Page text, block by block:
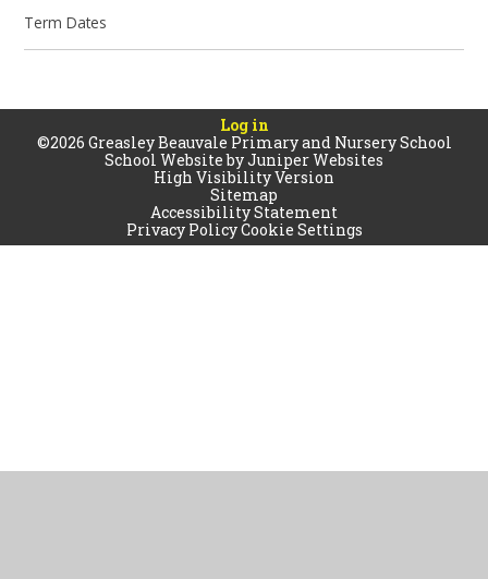
Term Dates
Log in
©2026 Greasley Beauvale Primary and Nursery School
School Website byJuniper Websites
High Visibility Version
Sitemap
Accessibility Statement
Privacy PolicyCookie Settings